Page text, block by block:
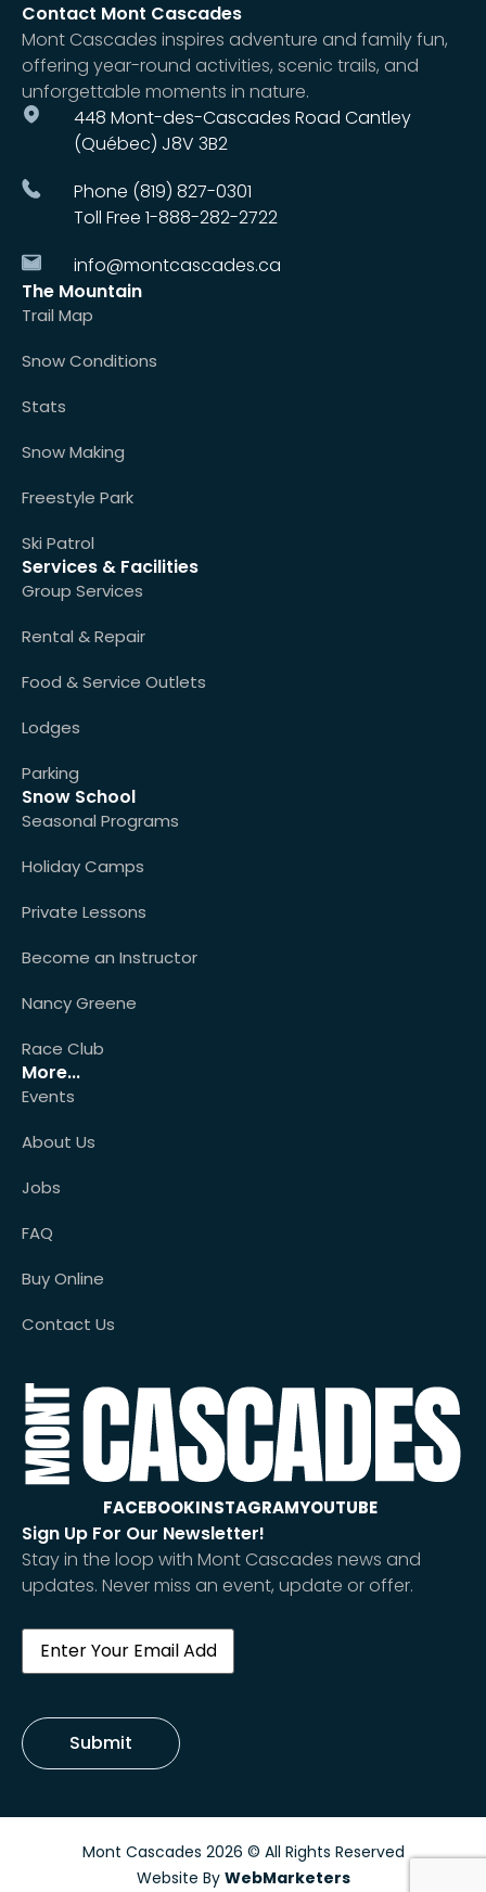
Contact Mont Cascades
Mont Cascades inspires adventure and family fun,
offering year-round activities, scenic trails, and
unforgettable moments in nature.
448 Mont-des-Cascades Road Cantley
(Québec) J8V 3B2
Phone (819) 827-0301
Toll Free 1-888-282-2722
info@montcascades.ca
The Mountain
Trail Map
Snow Conditions
Stats
Snow Making
Freestyle Park
Ski Patrol
Services & Facilities
Group Services
Rental & Repair
Food & Service Outlets
Lodges
Parking
Snow School
Seasonal Programs
Holiday Camps
Private Lessons
Become an Instructor
Nancy Greene
Race Club
More...
Events
About Us
Jobs
FAQ
Buy Online
Contact Us
FACEBOOKINSTAGRAMYOUTUBE
Sign Up For Our Newsletter!
Stay in the loop with Mont Cascades news and
updates. Never miss an event, update or offer.
Email(Required)
Submit
Mont Cascades 2026 © All Rights Reserved
Website By WebMarketers